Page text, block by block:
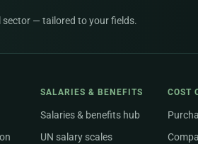
sector — tailored to your fields.
SALARIES & BENEFITS
Salaries & benefits hub
UN salary scales
COST